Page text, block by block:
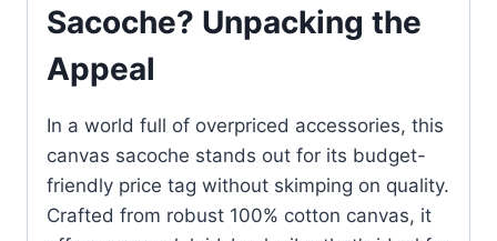
Sacoche? Unpacking the
Appeal
In a world full of overpriced accessories, this
canvas sacoche stands out for its budget-
friendly price tag without skimping on quality.
Crafted from robust 100% cotton canvas, it